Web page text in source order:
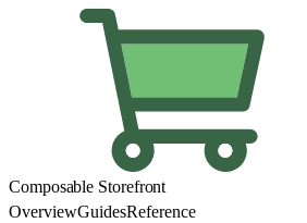
Composable Storefront
OverviewGuidesReference